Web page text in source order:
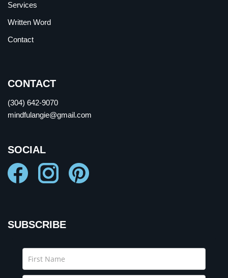
Services
Written Word
Contact
CONTACT
(304) 642-9070
mindfulangie@gmail.com
SOCIAL
SUBSCRIBE